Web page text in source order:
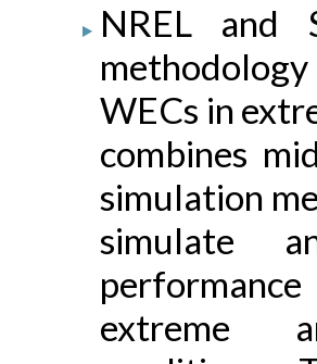
NREL and
WECs in
combines
simulation
simulate
extreme